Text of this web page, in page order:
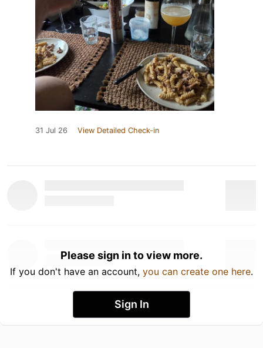
31 Jul 26 View Detailed Check-in
Please sign in to view more.
If you don't have an account, you can create one here.
Sign In